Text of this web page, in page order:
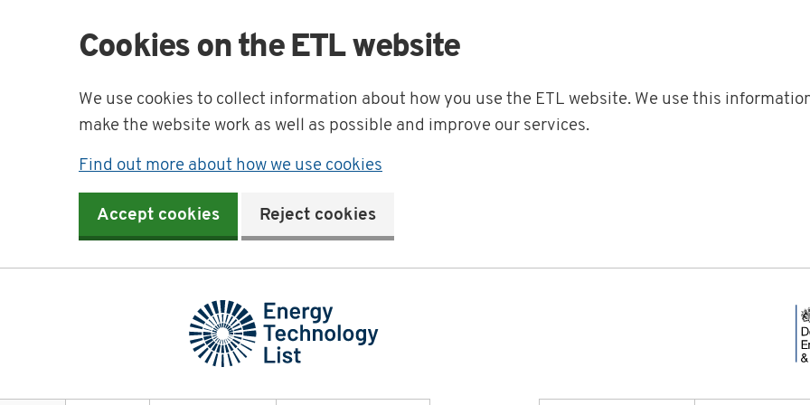
Cookies on the ETL website
We use cookies to collect information about how you use the ETL website. We use this
make the website work as well as possible and improve our services.
Find out more about how we use cookies
Accept cookies Reject cookies